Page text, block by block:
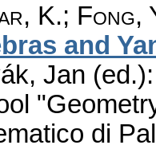
K.; Fong,
and
Jan
di